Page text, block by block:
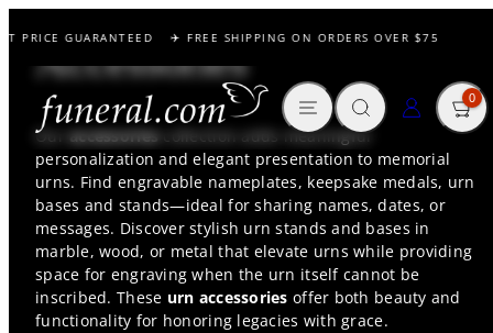
to
content
PRICE GUARANTEED ✈️ FREE SHIPPING ON ORDERS OVER $75
MENU SEARCH LOG INCART
0
Accessories
Our accessories collection adds meaningful
personalization and elegant presentation to memorial
urns. Find engravable nameplates, keepsake medals, urn
bases and stands—ideal for sharing names, dates, or
messages. Discover stylish urn stands and bases in
marble, wood, or metal that elevate urns while providing
space for engraving when the urn itself cannot be
inscribed. These urn accessories offer both beauty and
functionality for honoring legacies with grace.